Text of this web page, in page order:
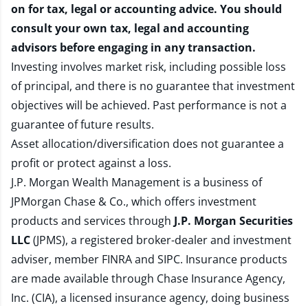
on for tax, legal or accounting advice. You should
consult your own tax, legal and accounting
advisors before engaging in any transaction.
Investing involves market risk, including possible loss
of principal, and there is no guarantee that investment
objectives will be achieved. Past performance is not a
guarantee of future results.
Asset allocation/diversification does not guarantee a
profit or protect against a loss.
J.P. Morgan Wealth Management is a business of
JPMorgan Chase & Co., which offers investment
products and services through J.P. Morgan Securities
LLC(JPMS), a registered broker-dealer and investment
adviser, member FINRAand SIPC. Insurance products
are made available through Chase Insurance Agency,
Inc. (CIA), a licensed insurance agency, doing business